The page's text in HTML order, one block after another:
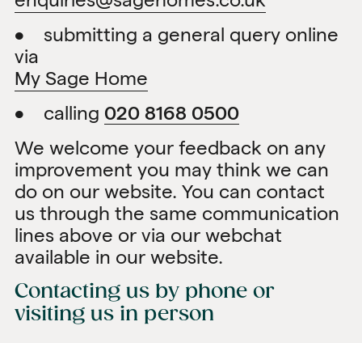
• submitting a general query online
via
My Sage Home
• calling 020 8168 0500
We welcome your feedback on any
improvement you may think we can
do on our website. You can contact
us through the same communication
lines above or via our webchat
available in our website.
Contacting us by phone or
visiting us in person